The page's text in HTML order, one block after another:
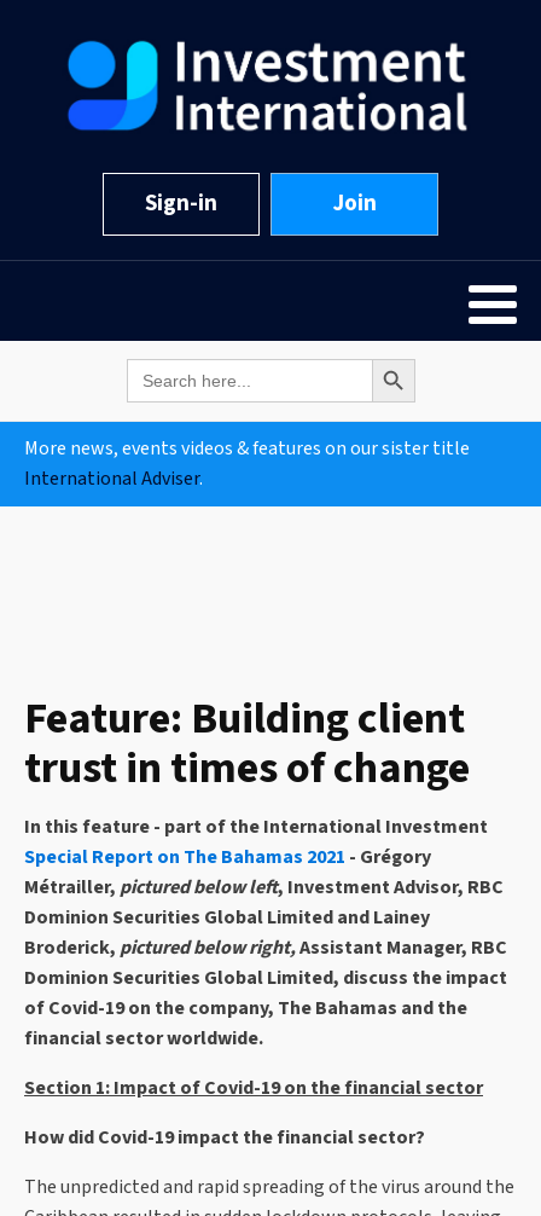
Sign-in Join
Search
for:
Search Button
More news, events videos & features on our sister title
International Adviser.
Feature: Building client
trust in times of change
In this feature - part of the International Investment
Special Report on The Bahamas 2021 - Grégory
Métrailler, pictured below left, Investment Advisor, RBC
Dominion Securities Global Limited and Lainey
Broderick, pictured below right,Assistant Manager, RBC
Dominion Securities Global Limited, discuss the impact
of Covid-19 on the company, The Bahamas and the
financial sector worldwide.
Section 1: Impact of Covid-19 on the financial sector
How did Covid-19 impact the financial sector?
The unpredicted and rapid spreading of the virus around the